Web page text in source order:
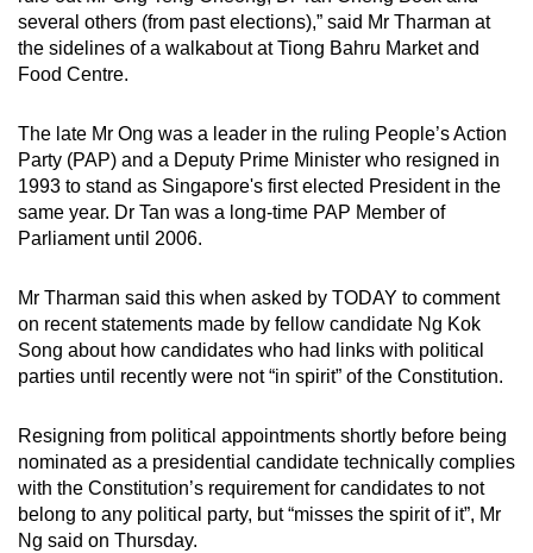
several others (from past elections),” said Mr Tharman at
the sidelines of a walkabout at Tiong Bahru Market and
Food Centre.
The late Mr Ong was a leader in the ruling People’s Action
Party (PAP) and a Deputy Prime Minister who resigned in
1993 to stand as Singapore's first elected President in the
same year. Dr Tan was a long-time PAP Member of
Parliament until 2006.
Mr Tharman said this when asked by TODAY to comment
on recent statements made by fellow candidate Ng Kok
Song about how candidates who had links with political
parties until recently were not “in spirit” of the Constitution.
Resigning from political appointments shortly before being
nominated as a presidential candidate technically complies
with the Constitution’s requirement for candidates to not
belong to any political party, but “misses the spirit of it”, Mr
Ng said on Thursday.
To
continue,
upgrade
a
supported
browser
or,
finest
experience,
download
mobile
app.
Upgraded